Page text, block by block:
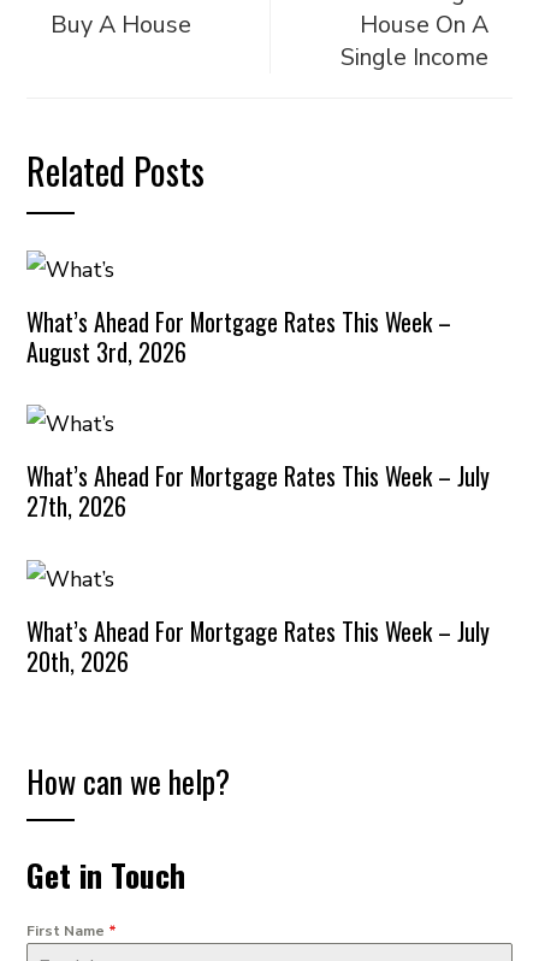
Buy A House
House On A
Single Income
Related Posts
What’s Ahead For Mortgage Rates This Week –
August 3rd, 2026
What’s Ahead For Mortgage Rates This Week – July
27th, 2026
What’s Ahead For Mortgage Rates This Week – July
20th, 2026
How can we help?
Get in Touch
First Name *